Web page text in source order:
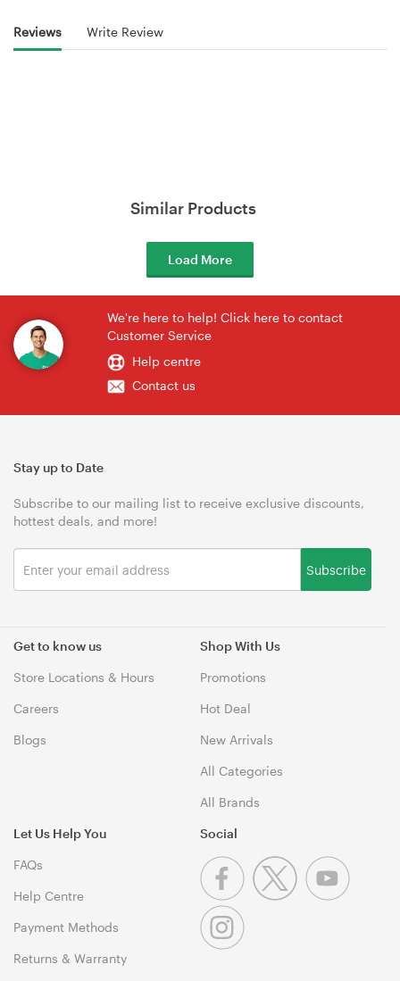
Reviews Write Review
Similar Products
Load More
We're here to help! Click here to contact
Customer Service
Help centre
Contact us
Get to know us
Store Locations & Hours
Careers
Blogs
Shop With Us
Promotions
Hot Deal
New Arrivals
All Categories
All Brands
Let Us Help You
FAQs
Help Centre
Payment Methods
Returns & Warranty
Stay up to Date
Subscribe to our mailing list to receive exclusive discounts,
hottest deals, and more!
Subscribe
Social